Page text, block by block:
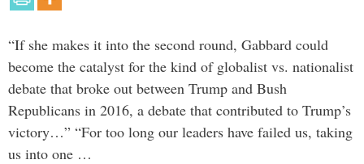
“If she makes it into the second round, Gabbard could
become the catalyst for the kind of globalist vs. nationalist
debate that broke out between Trump and Bush
Republicans in 2016, a debate that contributed to Trump’s
victory…” “For too long our leaders have failed us, taking
us into one …